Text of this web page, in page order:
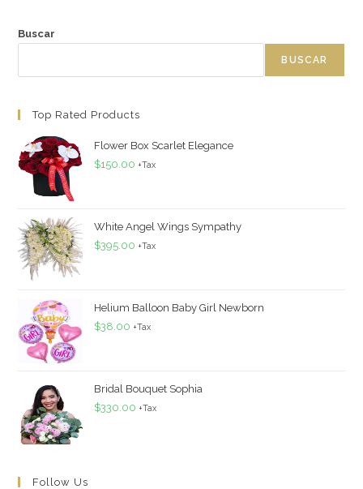
Buscar
BUSCAR
Top Rated Products
Flower Box Scarlet Elegance
$150.00 +Tax
White Angel Wings Sympathy
$395.00 +Tax
Helium Balloon Baby Girl Newborn
$38.00 +Tax
Bridal Bouquet Sophia
$330.00 +Tax
Follow Us